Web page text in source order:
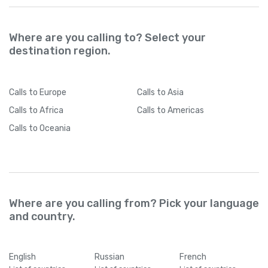
Where are you calling to? Select your
destination region.
Calls to Europe Calls to Asia
Calls to Africa Calls to Americas
Calls to Oceania
Where are you calling from? Pick your language
and country.
English Russian French